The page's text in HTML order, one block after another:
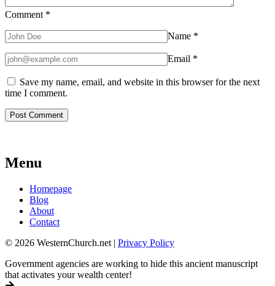
Comment *
Name *
Email *
Save my name, email, and website in this browser for the next
time I comment.
Menu
Homepage
Blog
About
Contact
© 2026 WesternChurch.net | Privacy Policy
Government agencies are working to hide this ancient manuscript
that activates your wealth center!